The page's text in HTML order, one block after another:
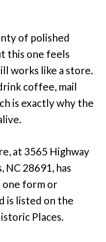
of polished
this one feels
works like a store.
coffee, mail
is exactly why the
at 3565 Highway
NC 28691, has
one form or
is listed on the
Places.